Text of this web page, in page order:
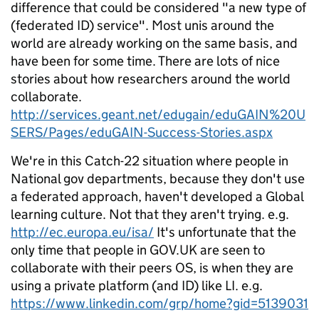
difference that could be considered "a new type of
(federated ID) service". Most unis around the
world are already working on the same basis, and
have been for some time. There are lots of nice
stories about how researchers around the world
collaborate.
http://services.geant.net/edugain/eduGAIN%20U
SERS/Pages/eduGAIN-Success-Stories.aspx
We're in this Catch-22 situation where people in
National gov departments, because they don't use
a federated approach, haven't developed a Global
learning culture. Not that they aren't trying. e.g.
http://ec.europa.eu/isa/ It's unfortunate that the
only time that people in GOV.UK are seen to
collaborate with their peers OS, is when they are
using a private platform (and ID) like LI. e.g.
https://www.linkedin.com/grp/home?gid=5139031